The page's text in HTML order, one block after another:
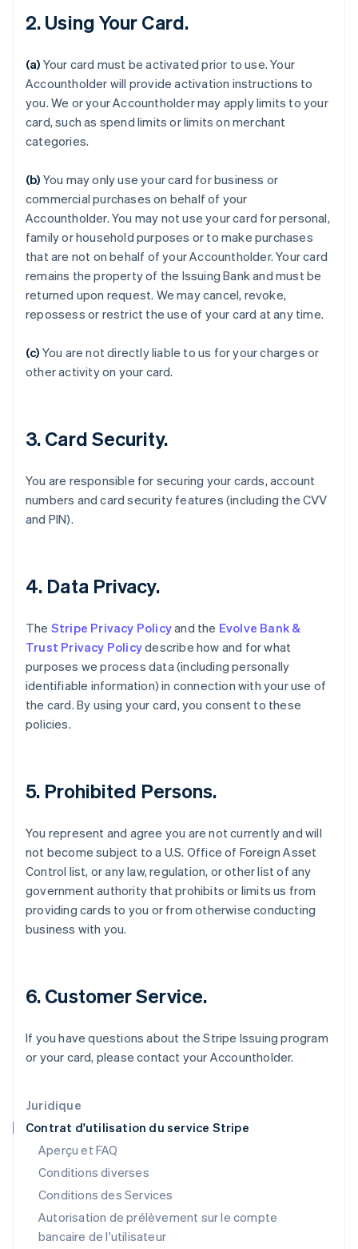
Juridique
Contrat d'utilisation du service Stripe
Aperçu et FAQ
Conditions diverses
Conditions des Services
Autorisation de prélèvement sur le compte
bancaire de l'utilisateur
2. Using Your Card.
(a) Your card must be activated prior to use. Your
Accountholder will provide activation instructions to
you. We or your Accountholder may apply limits to your
card, such as spend limits or limits on merchant
categories.
(b) You may only use your card for business or
commercial purchases on behalf of your
Accountholder. You may not use your card for personal,
family or household purposes or to make purchases
that are not on behalf of your Accountholder. Your card
remains the property of the Issuing Bank and must be
returned upon request. We may cancel, revoke,
repossess or restrict the use of your card at any time.
(c) You are not directly liable to us for your charges or
other activity on your card.
3. Card Security.
You are responsible for securing your cards, account
numbers and card security features (including the CVV
and PIN).
4. Data Privacy.
The Stripe Privacy Policyand the Evolve Bank &
Trust Privacy Policydescribe how and for what
purposes we process data (including personally
identifiable information) in connection with your use of
the card. By using your card, you consent to these
policies.
5. Prohibited Persons.
You represent and agree you are not currently and will
not become subject to a U.S. Office of Foreign Asset
Control list, or any law, regulation, or other list of any
government authority that prohibits or limits us from
providing cards to you or from otherwise conducting
business with you.
6. Customer Service.
If you have questions about the Stripe Issuing program
or your card, please contact your Accountholder.
Allemagne
DeutschEnglish
Deutsch English
Belgique
Brésil
PortuguêsEnglish
Bulgarie
Chine continentale
简体中文English
English
Croatie
Danemark
English
Émirats arabes unis
English
English
Finlande
English Svenska
France
FrançaisEnglish
Gibraltar
Grèce
Inde
Irlande
Italie
Japon
日本語English
Lettonie
English
Liechtenstein
Lituanie
English
Luxembourg